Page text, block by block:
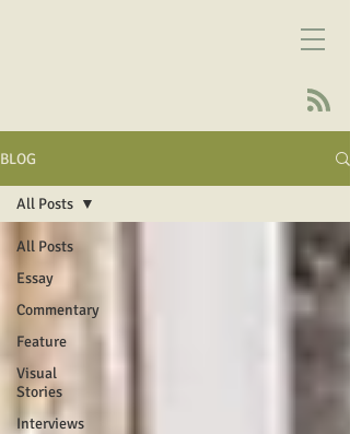
BLOG
All Posts
Essay
Commentary
Feature
Visual
Stories
Interviews
All Posts